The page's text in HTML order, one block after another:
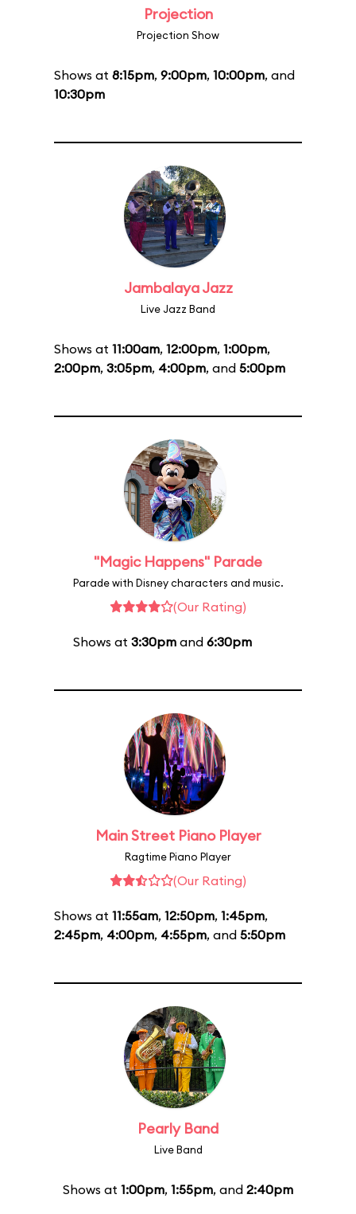
Projection
Projection Show
Shows at 8:15pm, 9:00pm, 10:00pm, and
10:30pm
Jambalaya Jazz
Live Jazz Band
Shows at 11:00am, 12:00pm, 1:00pm,
2:00pm, 3:05pm, 4:00pm, and 5:00pm
"Magic Happens" Parade
Parade with Disney characters and music.
(Our Rating)
Shows at 3:30pmand 6:30pm
Main Street Piano Player
Ragtime Piano Player
(Our Rating)
Shows at 11:55am, 12:50pm, 1:45pm,
2:45pm, 4:00pm, 4:55pm, and 5:50pm
Pearly Band
Live Band
Shows at 1:00pm, 1:55pm, and 2:40pm